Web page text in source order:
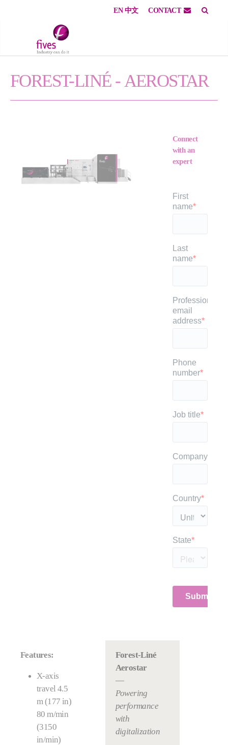
EN 中文 CONTACT
FOREST-LINÉ -AEROSTAR
Connect
with an
expert
Features:
X-axis
travel 4.5
m (177 in)
80 m/min
(3150
in/min)
Forest-Liné
Aerostar
—
Powering
performance
with
digitalization